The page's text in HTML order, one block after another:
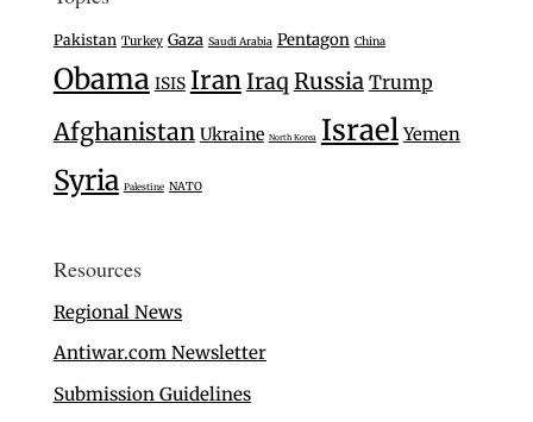
Pakistan Turkey Gaza Saudi Arabia Pentagon China
Obama ISIS IranIraq Russia Trump
Afghanistan Ukraine North Korea Israel Yemen
Syria Palestine NATO
Resources
Regional News
Antiwar.com Newsletter
Submission Guidelines